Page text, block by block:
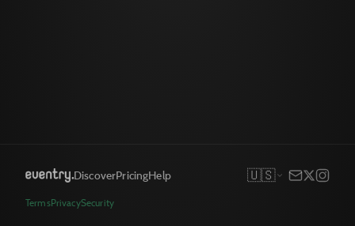
DiscoverPricingHelp 🇺🇸
TermsPrivacySecurity